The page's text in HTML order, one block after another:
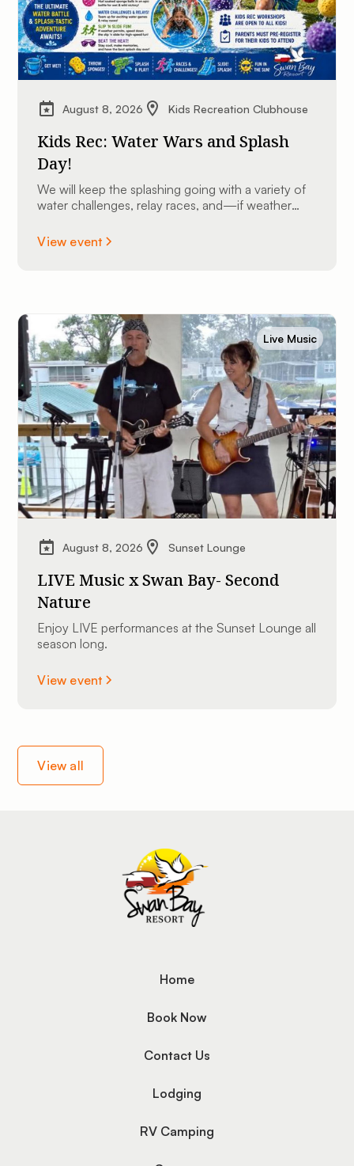
August 8, 2026 Kids Recreation Clubhouse
Kids Rec: Water Wars and Splash
Day!
We will keep the splashing going with a variety of
water challenges, relay races, and—if weather
for some high-speed sliding fun!
View event
Live Music
August 8, 2026 Sunset Lounge
LIVE Music x Swan Bay- Second
Nature
Enjoy LIVE performances at the Sunset Lounge all
season long.
View event
View all
Home
Book Now
Contact Us
Lodging
RV Camping